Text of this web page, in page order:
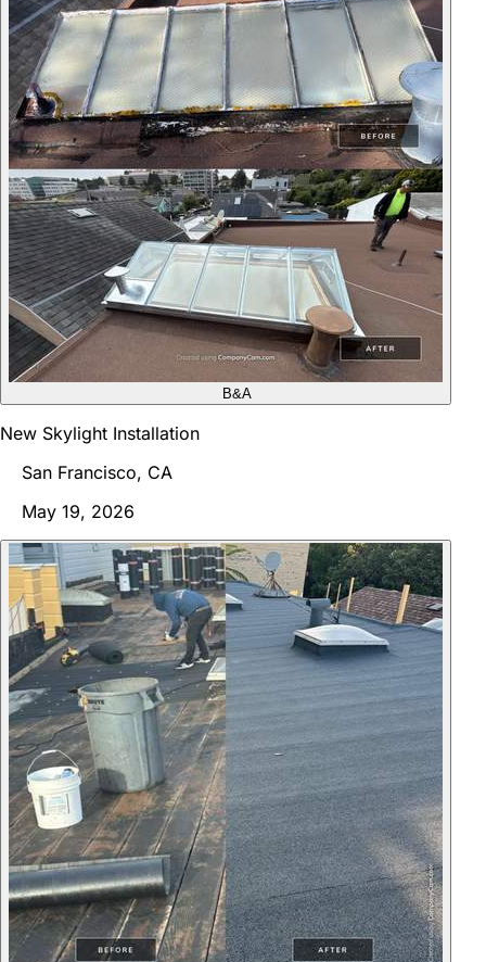
B&A
New Skylight Installation
San Francisco, CA
May 19, 2026